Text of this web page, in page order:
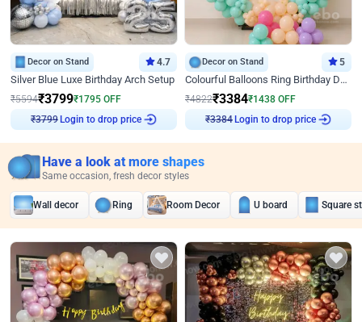
Decor on Stand 4.7
Silver Blue Luxe Birthday Arch Setup
₹5594₹3799₹1795 OFF
₹3799
Login to drop price
Decor on Stand 5
Colourful Balloons Ring Birthday Decor
₹4822₹3384₹1438 OFF
₹3384
Login to drop price
Have a look at more shapes
Same occasion, fresh decor styles
Wall decor Ring Room Decor U board Square